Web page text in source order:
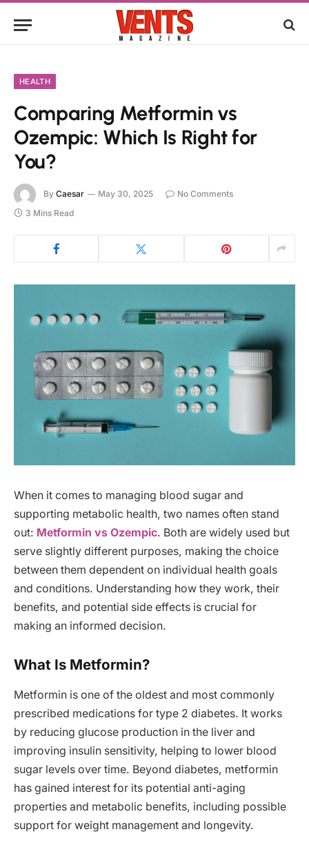
HEALTH
Comparing Metformin vs
Ozempic: Which Is Right for
You?
By Caesar May 30, 2025
No Comments
3 Mins Read
When it comes to managing blood sugar and
supporting metabolic health, two names often stand
out: Metformin vs Ozempic. Both are widely used but
serve slightly different purposes, making the choice
between them dependent on individual health goals
and conditions. Understanding how they work, their
benefits, and potential side effects is crucial for
making an informed decision.
What Is Metformin?
Metformin is one of the oldest and most commonly
prescribed medications for type 2 diabetes. It works
by reducing glucose production in the liver and
improving insulin sensitivity, helping to lower blood
sugar levels over time. Beyond diabetes, metformin
has gained interest for its potential anti-aging
properties and metabolic benefits, including possible
support for weight management and longevity.